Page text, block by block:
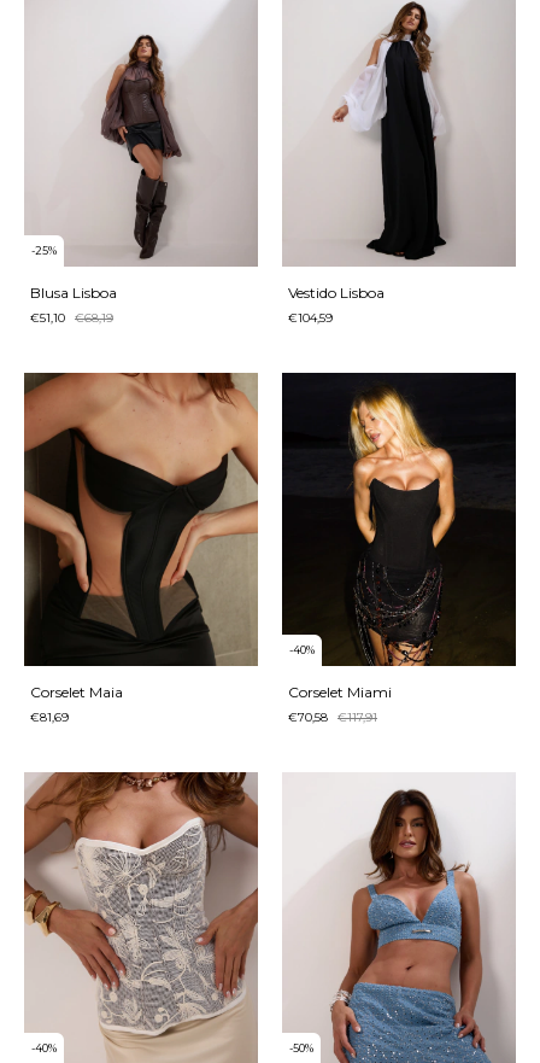
-25%
Blusa Lisboa
€51,10 €68,19
Vestido Lisboa
€104,59
Corselet Maia
€81,69
-40%
Corselet Miami
€70,58 €117,91
-40% -50%